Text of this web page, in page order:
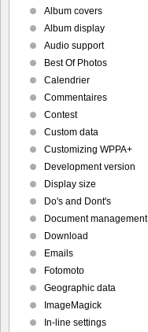
Album covers
Album display
Audio support
Best Of Photos
Calendrier
Commentaires
Contest
Custom data
Customizing WPPA+
Development version
Display size
Do's and Dont's
Document management
Download
Emails
Fotomoto
Geographic data
ImageMagick
In-line settings